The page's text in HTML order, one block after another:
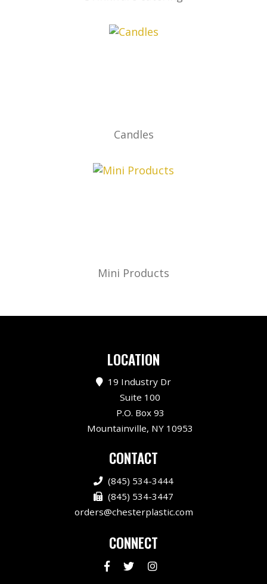
Candles
Mini Products
LOCATION
19 Industry Dr
Suite 100
P.O. Box 93
Mountainville, NY 10953
CONTACT
(845) 534-3444
(845) 534-3447
orders@chesterplastic.com
CONNECT